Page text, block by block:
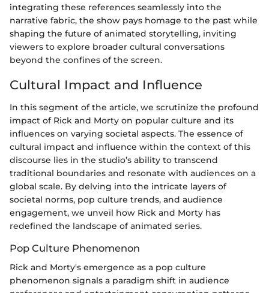
integrating these references seamlessly into the
narrative fabric, the show pays homage to the past while
shaping the future of animated storytelling, inviting
viewers to explore broader cultural conversations
beyond the confines of the screen.
Cultural Impact and Influence
In this segment of the article, we scrutinize the profound
impact of Rick and Morty on popular culture and its
influences on varying societal aspects. The essence of
cultural impact and influence within the context of this
discourse lies in the studio’s ability to transcend
traditional boundaries and resonate with audiences on a
global scale. By delving into the intricate layers of
societal norms, pop culture trends, and audience
engagement, we unveil how Rick and Morty has
redefined the landscape of animated series.
Pop Culture Phenomenon
Rick and Morty's emergence as a pop culture
phenomenon signals a paradigm shift in audience